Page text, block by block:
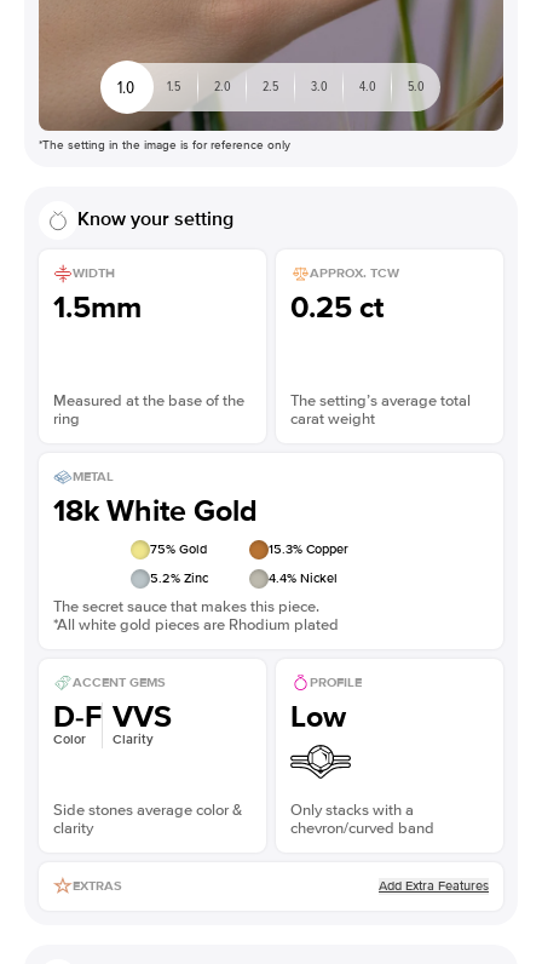
1.0 1.5 2.0 2.5 3.0 4.0 5.0
*The setting in the image is for reference only
Know your setting
WIDTH
1.5mm
Measured at the base of the
ring
APPROX. TCW
0.25 ct
The setting’s average total
carat weight
METAL
18k White Gold
75% Gold 15.3% Copper
5.2% Zinc 4.4% Nickel
The secret sauce that makes this piece.
*All white gold pieces are Rhodium plated
ACCENT GEMS
D-F
Color
VVS
Clarity
Side stones average color &
clarity
PROFILE
Low
Only stacks with a
chevron/curved band
EXTRAS Add Extra Features